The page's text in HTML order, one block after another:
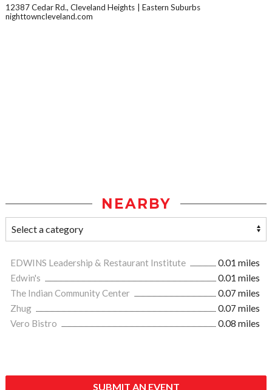
12387 Cedar Rd., Cleveland Heights
Eastern Suburbs
nighttowncleveland.com
NEARBY
EDWINS Leadership & Restaurant Institute
0.01 miles
Edwin's
0.01 miles
The Indian Community Center
0.07 miles
Zhug
0.07 miles
Vero Bistro
0.08 miles
SUBMIT AN EVENT